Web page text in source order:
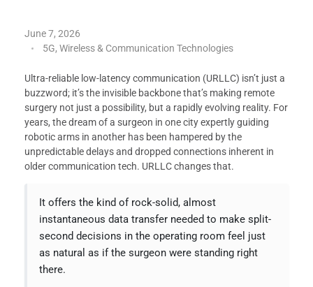
June 7, 2026
5G, Wireless & Communication Technologies
Ultra-reliable low-latency communication (URLLC) isn’t just a
buzzword; it’s the invisible backbone that’s making remote
surgery not just a possibility, but a rapidly evolving reality. For
years, the dream of a surgeon in one city expertly guiding
robotic arms in another has been hampered by the
unpredictable delays and dropped connections inherent in
older communication tech. URLLC changes that.
It offers the kind of rock-solid, almost
instantaneous data transfer needed to make split-
second decisions in the operating room feel just
as natural as if the surgeon were standing right
there.